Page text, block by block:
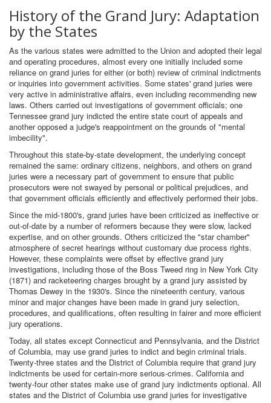
History of the Grand Jury: Adaptation
by the States
As the various states were admitted to the Union and adopted their legal
and operating procedures, almost every one initially included some
reliance on grand juries for either (or both) review of criminal indictments
or inquiries into government activities. Some states' grand juries were
very active in administrative affairs, even including recommending new
laws. Others carried out investigations of government officials; one
Tennessee grand jury indicted the entire state court of appeals and
another opposed a judge's reappointment on the grounds of "mental
imbecility".
Throughout this state-by-state development, the underlying concept
remained the same: ordinary citizens, neighbors, and others on grand
juries were a necessary part of government to ensure that public
prosecutors were not swayed by personal or political prejudices, and
that government officials efficiently and effectively performed their jobs.
Since the mid-1800's, grand juries have been criticized as ineffective or
out-of-date by a number of reformers because they were slow, lacked
expertise, and on other grounds. Others criticized the "star chamber"
atmosphere of secret hearings without customary due process rights.
However, these complaints were offset by effective grand jury
investigations, including those of the Boss Tweed ring in New York City
(1871) and racketeering charges brought by a grand jury assisted by
Thomas Dewey in the 1930's. Since the nineteenth century, various
minor and major changes have been made in grand jury selection,
procedures, and qualifications, often resulting in fairer and more efficient
jury operations.
Today, all states except Connecticut and Pennsylvania, and the District
of Columbia, may use grand juries to indict and begin criminal trials.
Twenty-three states and the District of Columbia require that grand jury
indictments be used for certain-more serious-crimes. California and
twenty-four other states make use of grand jury indictments optional. All
states and the District of Columbia use grand juries for investigative